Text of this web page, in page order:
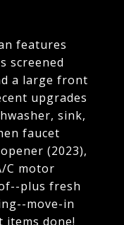
features
screened
a large front
upgrades
sink,
faucet
(2023),
C motor
plus fresh
move-in
done!